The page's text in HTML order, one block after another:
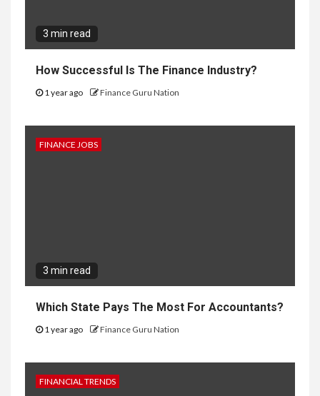
3 min read
How Successful Is The Finance Industry?
1 year ago Finance Guru Nation
FINANCE JOBS
3 min read
Which State Pays The Most For Accountants?
1 year ago Finance Guru Nation
FINANCIAL TRENDS